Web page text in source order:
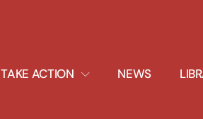
TAKE ACTION
EXPAND
DROPDOWN
NEWS